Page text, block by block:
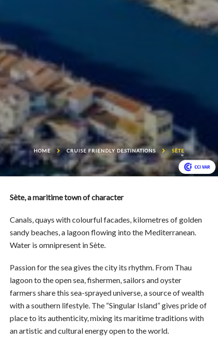
HOME CRUISE FRIENDLY DESTINATIONS SÈTE
Sète, a maritime town of character
Canals, quays with colourful facades, kilometres of golden
sandy beaches, a lagoon flowing into the Mediterranean.
Water is omnipresent in Sète.
Passion for the sea gives the city its rhythm. From Thau
lagoon to the open sea, fishermen, sailors and oyster
farmers share this sea-sprayed universe, a source of wealth
with a southern lifestyle. The “Singular Island” gives pride of
place to its authenticity, mixing its maritime traditions with
an artistic and cultural energy open to the world.